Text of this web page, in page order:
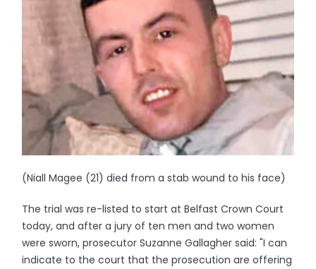
(Niall Magee (21) died from a stab wound to his face)
The trial was re-listed to start at Belfast Crown Court
today, and after a jury of ten men and two women
were sworn, prosecutor Suzanne Gallagher said: "I can
indicate to the court that the prosecution are offering